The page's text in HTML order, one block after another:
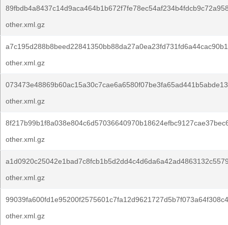
other.xml.gz
other.xml.gz
other.xml.gz
other.xml.gz
other.xml.gz
other.xml.gz